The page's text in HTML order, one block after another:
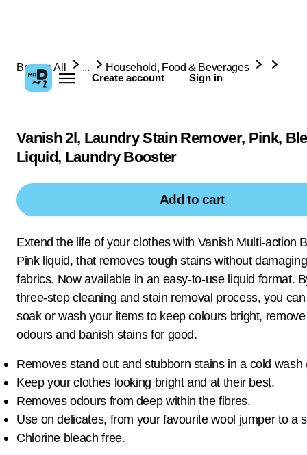
Create account Sign in
Browse All ... Household, Food & Beverages
Vanish 2l, Laundry Stain Remover, Pink,
Liquid, Laundry Booster
Add to cart
Extend the life of your clothes with Vanish Multi-action
Pink liquid, that removes tough stains without
fabrics. Now available in an easy-to-use liquid format.
three-step cleaning and stain removal process, you
soak or wash your items to keep colours bright,
odours and banish stains for good.
Removes stand out and stubborn stains in a cold wash
Keep your clothes looking bright and at their best.
Removes odours from deep within the fibres.
Use on delicates, from your favourite wool jumper to a
Chlorine bleach free.